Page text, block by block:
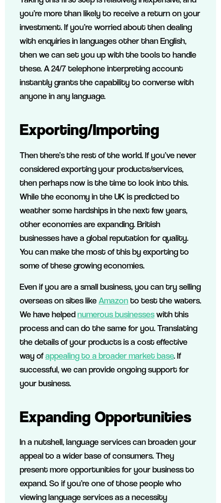
you’re more than likely to receive a return on your
investment. If you’re worried about then dealing
with enquiries in languages other than English,
then we can set you up with the tools to handle
these. A 24/7 telephone interpreting account
instantly grants the capability to converse with
anyone in any language.
Exporting/Importing
Then there’s the rest of the world. If you’ve never
considered exporting your products/services,
then perhaps now is the time to look into this.
While the economy in the UK is predicted to
weather some hardships in the next few years,
other economies are expanding. British
businesses have a global reputation for quality.
You can make the most of this by exporting to
some of these growing economies.
Even if you are a small business, you can try selling
overseas on sites likeAmazonto test the waters.
We have helpednumerous businesseswith this
process and can do the same for you. Translating
the details of your products is a cost effective
way ofappealing to a broader market base. If
successful, we can provide ongoing support for
your business.
Expanding Opportunities
In a nutshell, language services can broaden your
appeal to a wider base of consumers. They
present more opportunities for your business to
expand. So if you’re one of those people who
viewing language services as a necessity